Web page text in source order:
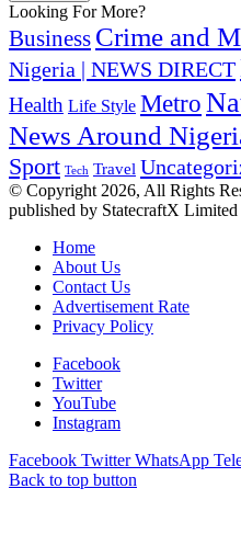
Looking For More?
Business Crime and
Nigeria | NEWS DIRECT
Health Life Style Metro
News Around
Sport Tech Travel
© Copyright 2026, All Rights
published by StatecraftX Limited
Home
About Us
Contact Us
Advertisement Rate
Privacy Policy
Facebook
Twitter
YouTube
Instagram
Facebook Twitter WhatsApp
Back to top button